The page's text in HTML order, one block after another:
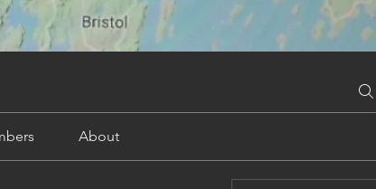
About